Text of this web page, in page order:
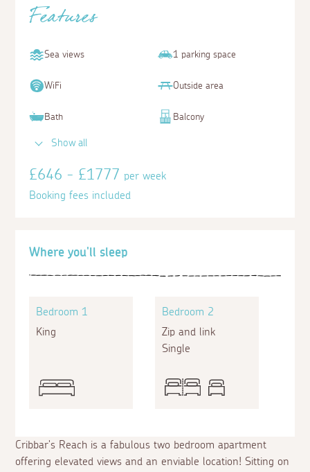
Cribbar's Reach is a fabulous two bedroom apartment
offering elevated views and an enviable location! Sitting on
Where you'll sleep
Bedroom 1
King
Bedroom 2
Zip and link
Single
Features
Sea views 1 parking space
WiFi Outside area
Bath Balcony
Show all
£646 - £1777per week
Booking fees included